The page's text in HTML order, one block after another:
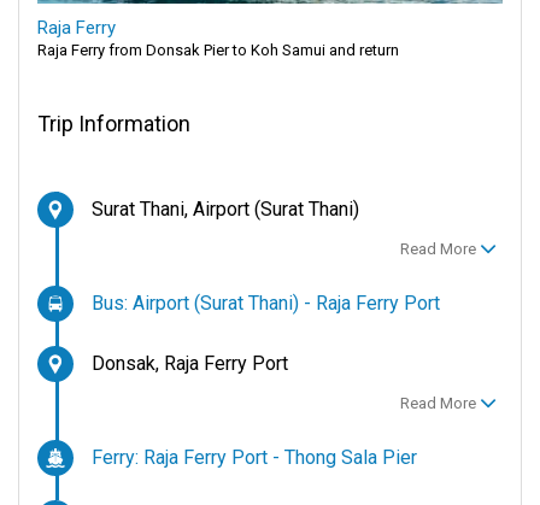
Raja Ferry
Raja Ferry from Donsak Pier to Koh Samui and return
Trip Information
Surat Thani, Airport (Surat Thani)
Read More
Bus: Airport (Surat Thani) - Raja Ferry Port
Donsak, Raja Ferry Port
Read More
Ferry: Raja Ferry Port - Thong Sala Pier